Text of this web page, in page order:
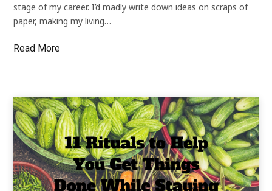
stage of my career. I’d madly write down ideas on scraps of
paper, making my living…
Read More